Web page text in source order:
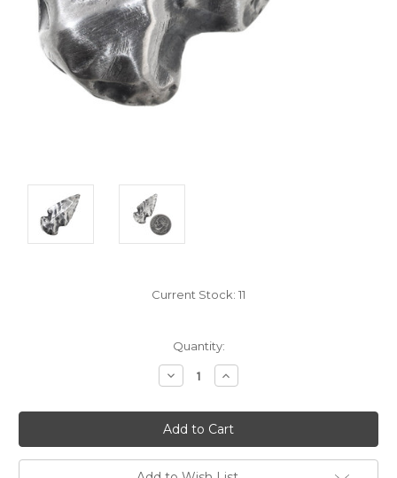
Current Stock: 11
Quantity:
Decrease
Quantity:
Increase
Quantity: